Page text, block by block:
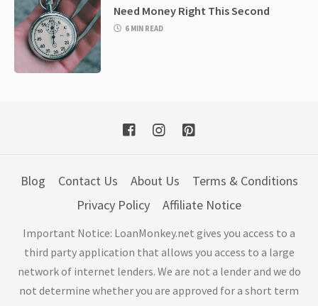
Need Money Right This Second
6 MIN READ
Blog Contact Us About Us
Terms & Conditions
Privacy Policy
Affiliate Notice
Important Notice: LoanMonkey.net gives you access to a
third party application that allows you access to a large
network of internet lenders. We are not a lender and we do
not determine whether you are approved for a short term